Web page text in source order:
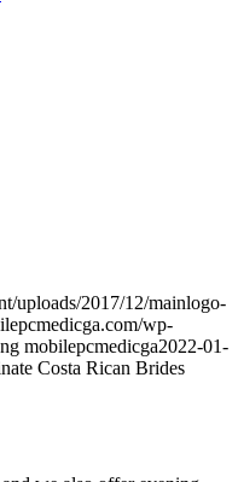
uploads/2017/12/mainlogo-
wp-
mobilepcmedicga2022-01-
Costa Rican Brides